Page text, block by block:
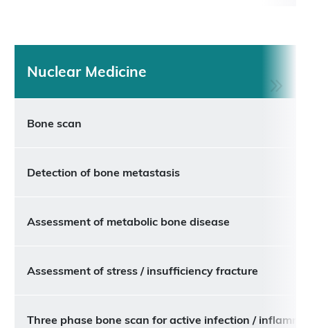
Nuclear Medicine
Bone scan
Detection of bone metastasis
Assessment of metabolic bone disease
Assessment of stress / insufficiency fracture
Three phase bone scan for active infection /